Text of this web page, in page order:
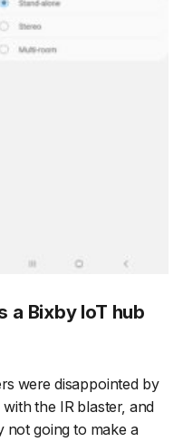
a Bixby IoT hub
were disappointed by
the IR blaster, and
not going to make a